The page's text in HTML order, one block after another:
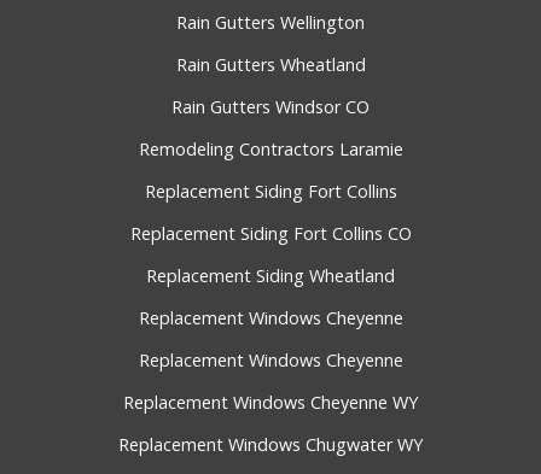
Rain Gutters Wellington
Rain Gutters Wheatland
Rain Gutters Windsor CO
Remodeling Contractors Laramie
Replacement Siding Fort Collins
Replacement Siding Fort Collins CO
Replacement Siding Wheatland
Replacement Windows Cheyenne
Replacement Windows Cheyenne
Replacement Windows Cheyenne WY
Replacement Windows Chugwater WY